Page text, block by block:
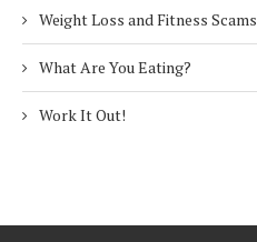
Weight Loss and Fitness Scams
What Are You Eating?
Work It Out!